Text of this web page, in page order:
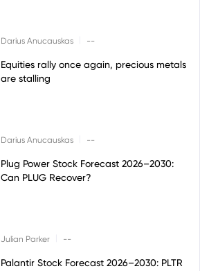
Darius Anucauskas --
Equities rally once again, precious metals
are stalling
Darius Anucauskas --
Plug Power Stock Forecast 2026–2030:
Can PLUG Recover?
Julian Parker --
Palantir Stock Forecast 2026–2030: PLTR